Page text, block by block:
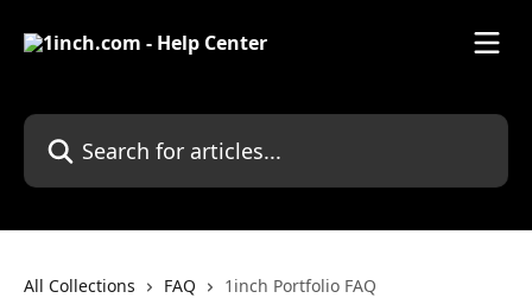
Search for articles...
All Collections FAQ 1inch Portfolio FAQ